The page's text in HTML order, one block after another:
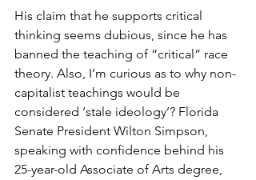
His claim that he supports critical
thinking seems dubious, since he has
banned the teaching of “critical” race
theory. Also, I’m curious as to why non-
capitalist teachings would be
considered ‘stale ideology’? Florida
Senate President Wilton Simpson,
speaking with confidence behind his
25-year-old Associate of Arts degree,